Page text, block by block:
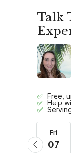
Talk
Free,
Help
Fri
07